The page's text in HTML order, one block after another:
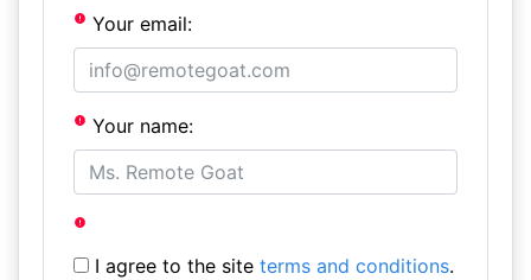
Your email:
Your name:
I agree to the site terms and conditions.